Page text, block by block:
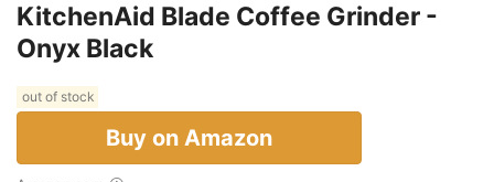
KitchenAid Blade Coffee Grinder -
Onyx Black
out of stock
Buy on Amazon